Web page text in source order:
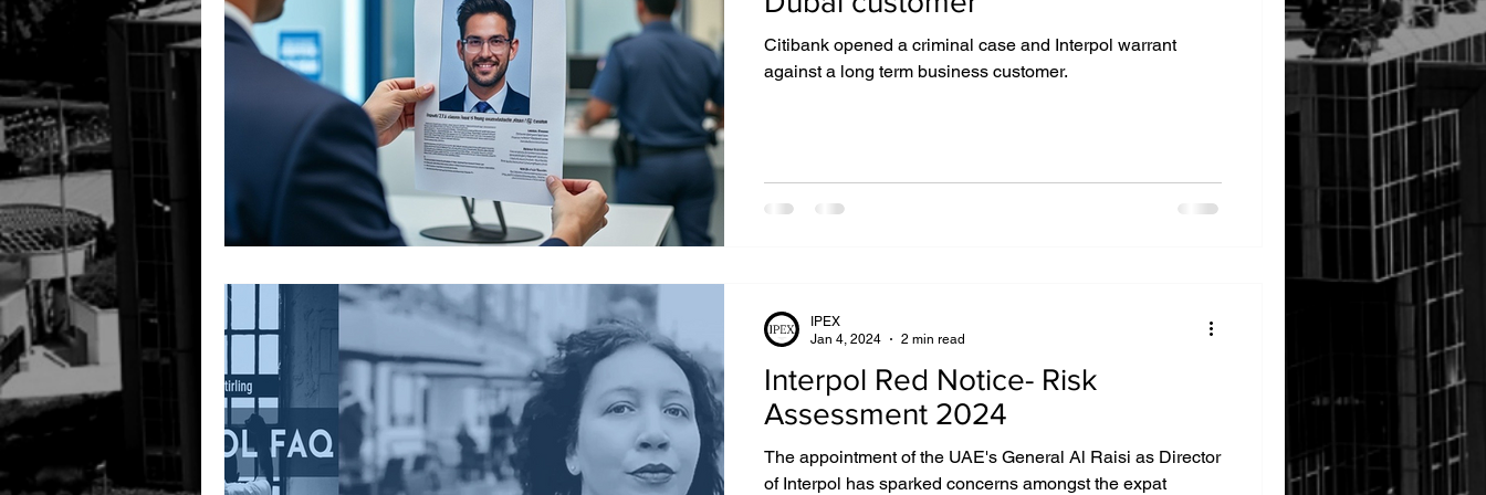
Ireland HUMAN RIGHTS EXTRADITION EGYPT DUBAI
INTERPOL SILVER NOTICE UZBEKISTAN MIDDLE EAST
Citibank opened a criminal case and Interpol warrant
against a long term business customer.
Interpol Red Notice- Risk
Assessment 2024
The appointment of the UAE's General Al Raisi as Director
of Interpol has sparked concerns amongst the expat
IPEX
Jan 4, 2024
2 min read